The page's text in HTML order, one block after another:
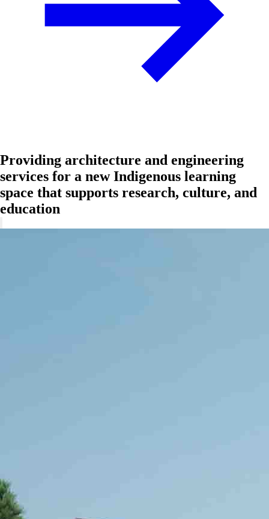
Providing architecture and engineering
services for a new Indigenous learning
space that supports research, culture, and
education